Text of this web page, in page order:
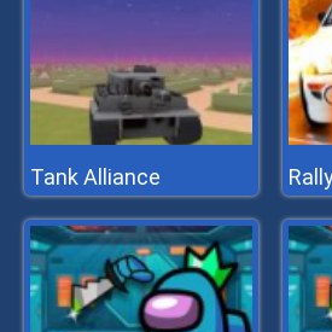
Tank Alliance